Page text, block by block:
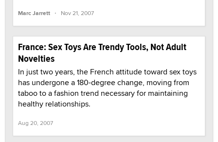
Marc Jarrett · Nov 21, 2007
France: Sex Toys Are Trendy Tools, Not Adult
Novelties
In just two years, the French attitude toward sex toys
has undergone a 180-degree change, moving from
taboo to a fashion trend necessary for maintaining
healthy relationships.
Aug 20, 2007